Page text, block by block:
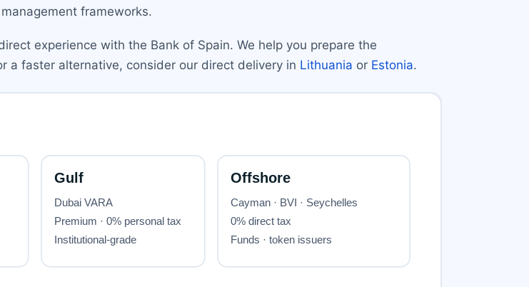
frameworks.
experience with the Bank of Spain. We help you prepare the
a faster alternative, consider our direct delivery in Lithuania or Estonia.